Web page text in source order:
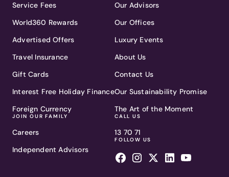
Service Fees
World360 Rewards
Advertised Offers
Travel Insurance
Gift Cards
Interest Free Holiday Finance
Foreign Currency
JOIN OUR FAMILY
Careers
Independent Advisors
Our Advisors
Our Offices
Luxury Events
About Us
Contact Us
Our Sustainability Promise
The Art of the Moment
CALL US
13 70 71
FOLLOW US